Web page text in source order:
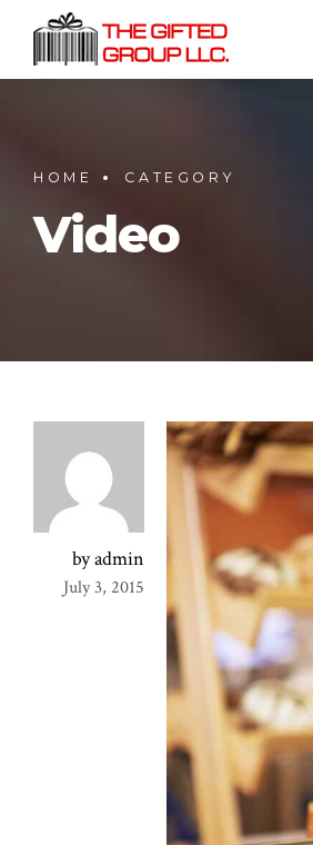
HOME CATEGORY
Video
by admin
July 3, 2015